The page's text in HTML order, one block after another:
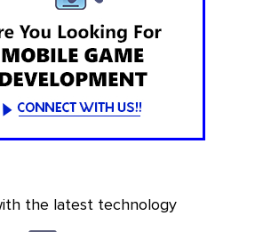
the latest technology